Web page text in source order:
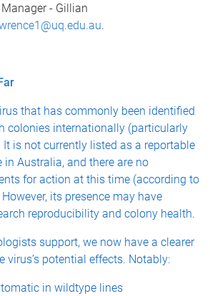
- Gillian
.
that has commonly been identified
colonies internationally (particularly
It is not currently listed as a reportable
Australia, and there are no
for action at this time (according to
its presence may have
reproducibility and colony health.
support, we now have a clearer
virus’s potential effects. Notably:
in wildtype lines